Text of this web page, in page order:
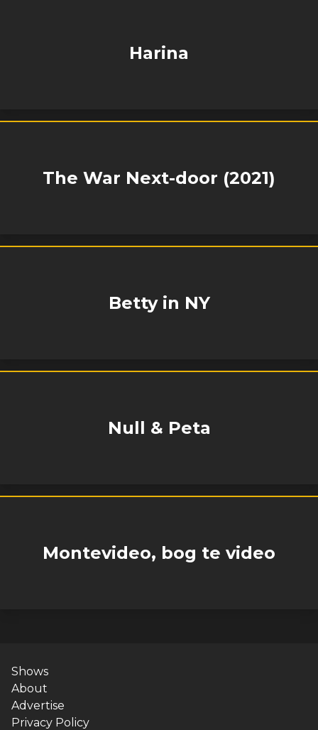
Harina
The War Next-door (2021)
Betty in NY
Null & Peta
Montevideo, bog te video
Shows
About
Advertise
Privacy Policy